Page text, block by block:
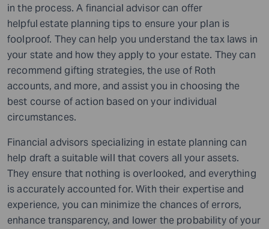
in the process. A financial advisor can offer
helpful estate planning tips to ensure your plan is
foolproof. They can help you understand the tax laws in
your state and how they apply to your estate. They can
recommend gifting strategies, the use of Roth
accounts, and more, and assist you in choosing the
best course of action based on your individual
circumstances.
Financial advisors specializing in estate planning can
help draft a suitable will that covers all your assets.
They ensure that nothing is overlooked, and everything
is accurately accounted for. With their expertise and
experience, you can minimize the chances of errors,
enhance transparency, and lower the probability of your